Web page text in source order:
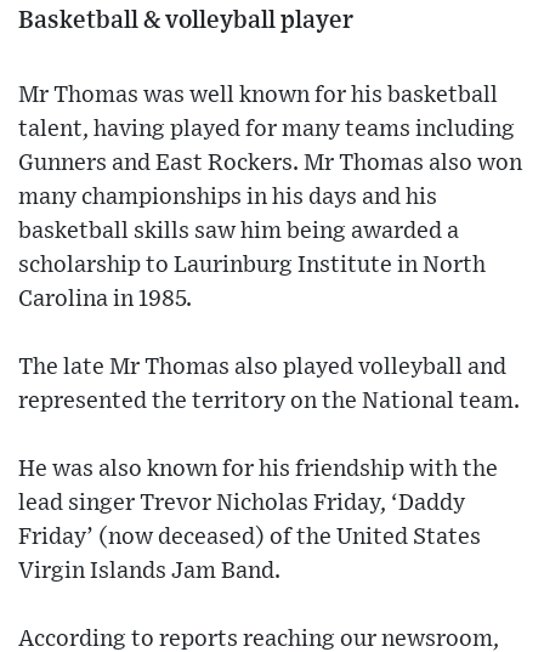
Basketball & volleyball player
Mr Thomas was well known for his basketball
talent, having played for many teams including
Gunners and East Rockers. Mr Thomas also won
many championships in his days and his
basketball skills saw him being awarded a
scholarship to Laurinburg Institute in North
Carolina in 1985.
The late Mr Thomas also played volleyball and
represented the territory on the National team.
He was also known for his friendship with the
lead singer Trevor Nicholas Friday, ‘Daddy
Friday’ (now deceased) of the United States
Virgin Islands Jam Band.
According to reports reaching our newsroom,